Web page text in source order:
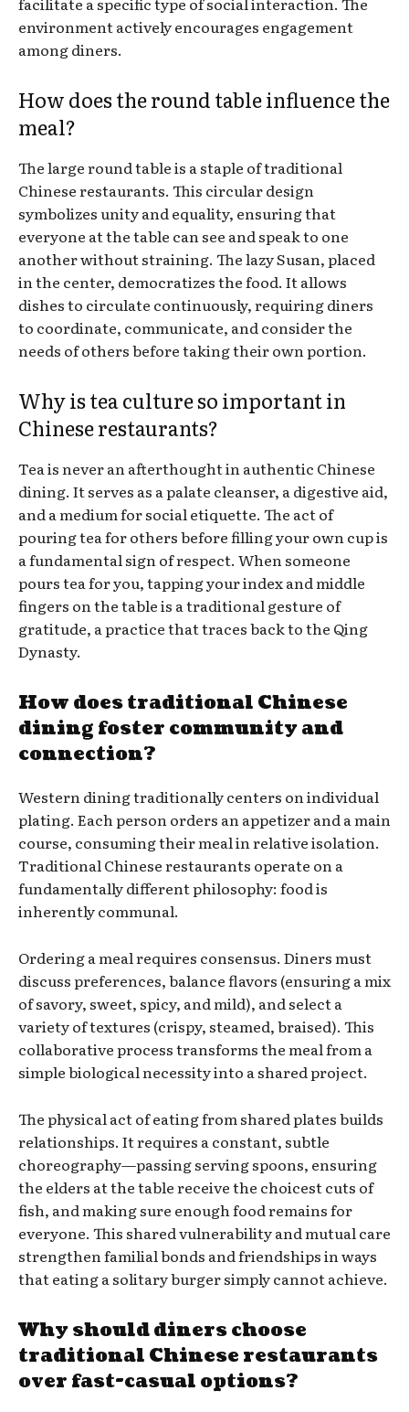
environment actively encourages engagement
among diners.
How does the round table influence the
meal?
The large round table is a staple of traditional
Chinese restaurants. This circular design
symbolizes unity and equality, ensuring that
everyone at the table can see and speak to one
another without straining. The lazy Susan, placed
in the center, democratizes the food. It allows
dishes to circulate continuously, requiring diners
to coordinate, communicate, and consider the
needs of others before taking their own portion.
Why is tea culture so important in
Chinese restaurants?
Tea is never an afterthought in authentic Chinese
dining. It serves as a palate cleanser, a digestive aid,
and a medium for social etiquette. The act of
pouring tea for others before filling your own cup is
a fundamental sign of respect. When someone
pours tea for you, tapping your index and middle
fingers on the table is a traditional gesture of
gratitude, a practice that traces back to the Qing
Dynasty.
How does traditional Chinese
dining foster community and
connection?
Western dining traditionally centers on individual
plating. Each person orders an appetizer and a main
course, consuming their meal in relative isolation.
Traditional Chinese restaurants operate on a
fundamentally different philosophy: food is
inherently communal.
Ordering a meal requires consensus. Diners must
discuss preferences, balance flavors (ensuring a mix
of savory, sweet, spicy, and mild), and select a
variety of textures (crispy, steamed, braised). This
collaborative process transforms the meal from a
simple biological necessity into a shared project.
The physical act of eating from shared plates builds
relationships. It requires a constant, subtle
choreography—passing serving spoons, ensuring
the elders at the table receive the choicest cuts of
fish, and making sure enough food remains for
everyone. This shared vulnerability and mutual care
strengthen familial bonds and friendships in ways
that eating a solitary burger simply cannot achieve.
Why should diners choose
traditional Chinese restaurants
over fast-casual options?